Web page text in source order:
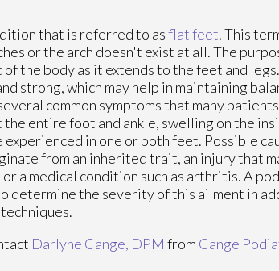
that is referred to asflat feet. This
or the arch doesn't exist at all. The
the body as it extends to the feet and
strong, which may help in maintaining
common symptoms that many
entire foot and ankle, swelling on the
in one or both feet. Possible
from an inherited trait, an injury that
a medical condition such as arthritis. A
determine the severity of this ailment in
Darlyne Cange, DPM from Cange